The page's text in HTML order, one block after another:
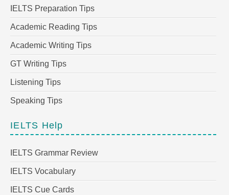
IELTS Preparation Tips
Academic Reading Tips
Academic Writing Tips
GT Writing Tips
Listening Tips
Speaking Tips
IELTS Help
IELTS Grammar Review
IELTS Vocabulary
IELTS Cue Cards